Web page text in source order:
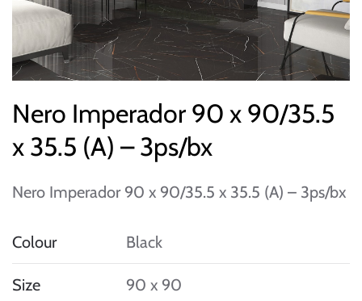
Nero Imperador 90 x 90/35.5
x 35.5 (A) – 3ps/bx
Nero Imperador 90 x 90/35.5 x 35.5 (A) – 3ps/bx
Colour Black
Size 90 x 90